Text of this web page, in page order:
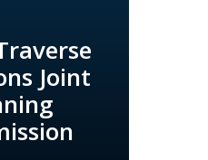
Joint